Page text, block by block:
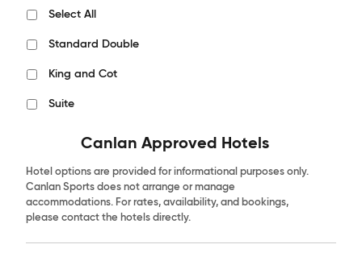
Select All
Standard Double
King and Cot
Suite
Canlan Approved Hotels
Hotel options are provided for informational purposes only.
Canlan Sports does not arrange or manage
accommodations. For rates, availability, and bookings,
please contact the hotels directly.